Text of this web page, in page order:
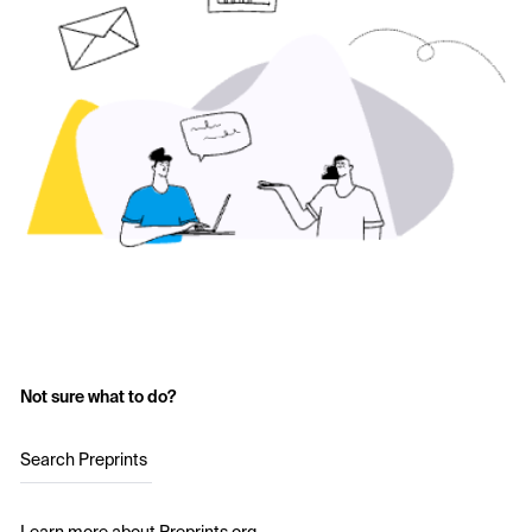
Not sure what to do?
Search Preprints